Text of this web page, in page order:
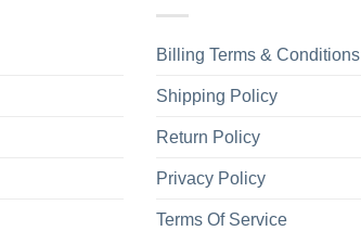
Billing Terms & Conditions
Shipping Policy
Return Policy
Privacy Policy
Terms Of Service